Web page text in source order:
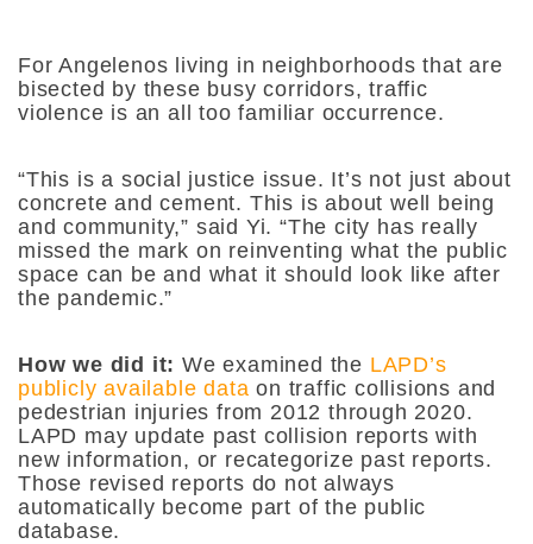
For Angelenos living in neighborhoods that are
bisected by these busy corridors, traffic
violence is an all too familiar occurrence.
“This is a social justice issue. It’s not just about
concrete and cement. This is about well being
and community,” said Yi. “The city has really
missed the mark on reinventing what the public
space can be and what it should look like after
the pandemic.”
How we did it: We examined the LAPD’s
publicly available data on traffic collisions and
pedestrian injuries from 2012 through 2020.
LAPD may update past collision reports with
new information, or recategorize past reports.
Those revised reports do not always
automatically become part of the public
database.